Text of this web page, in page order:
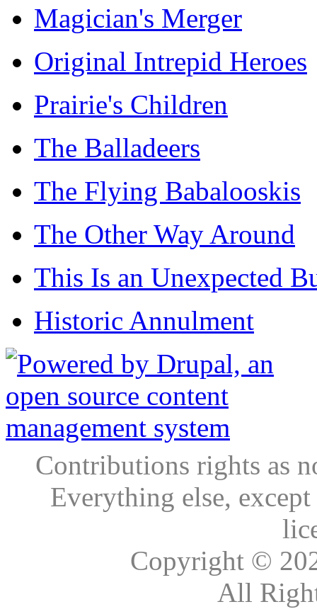
Magician's Merger
Original Intrepid Heroes
Prairie's Children
The Balladeers
The Flying Babalooskis
The Other Way Around
This Is an Unexpected
Historic Annulment
Contributions rights as
Everything else,
Copyright ©
All